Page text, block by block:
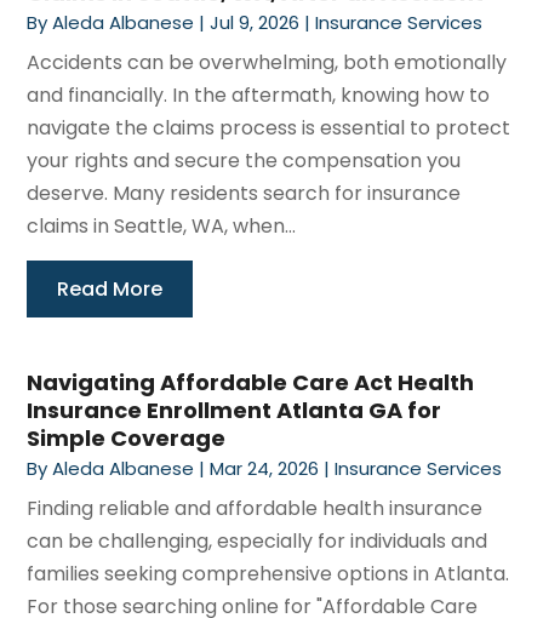
ByAleda Albanese |Jul 9, 2026 |Insurance Services
Accidents can be overwhelming, both emotionally
and financially. In the aftermath, knowing how to
navigate the claims process is essential to protect
your rights and secure the compensation you
deserve. Many residents search for insurance
claims in Seattle, WA, when...
Read More
Navigating Affordable Care Act Health
Insurance Enrollment Atlanta GA for
Simple Coverage
ByAleda Albanese |Mar 24, 2026 |Insurance Services
Finding reliable and affordable health insurance
can be challenging, especially for individuals and
families seeking comprehensive options in Atlanta.
For those searching online for "Affordable Care